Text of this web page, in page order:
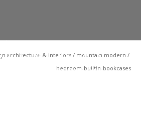
architecture & interiors/ mountain modern /
bedroom-builtin-bookcases